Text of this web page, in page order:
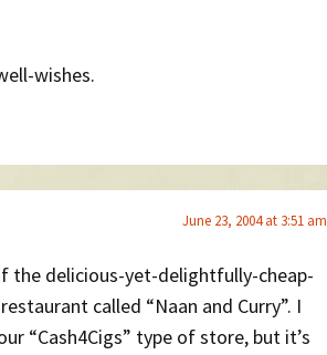
wishes.
June 23, 2004 at 3:51 am
the delicious-yet-delightfully-cheap-
called “Naan and Curry”. I
“Cash4Cigs” type of store, but it’s